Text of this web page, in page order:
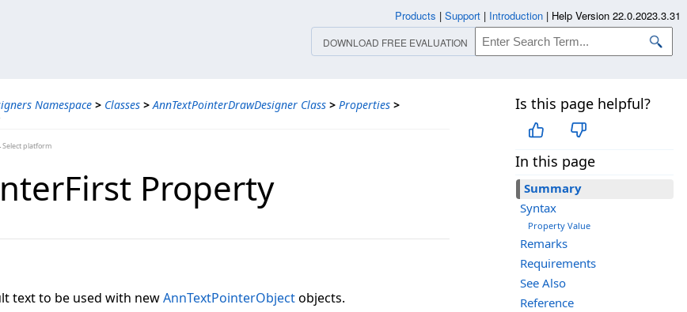
Namespace > Classes > AnnTextPointerDrawDesigner Class > Properties >
platform
Is this page helpful?
In this page
Summary
Syntax
Property Value
Remarks
Requirements
See Also
Reference
Property
text to be used with newAnnTextPointerObjectobjects.
Products | Support | Introduction | Help Version 22.0.2023.3.31
DOWNLOAD FREE EVALUATION